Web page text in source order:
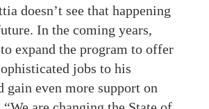
doesn’t see that happening
In the coming years,
expand the program to offer
jobs to his
gain even more support on